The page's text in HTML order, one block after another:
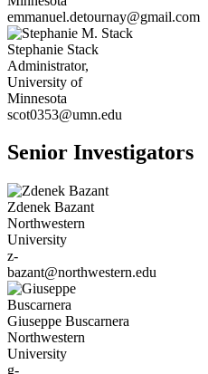
emmanuel.detournay@gmail.com
Stephanie Stack
Administrator,
University of
Minnesota
scot0353@umn.edu
Senior Investigators
Zdenek Bazant
Northwestern
University
z-
bazant@northwestern.edu
Giuseppe Buscarnera
Northwestern
University
g-